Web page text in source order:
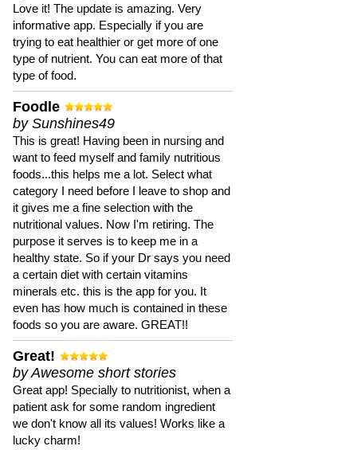
Love it! The update is amazing. Very
informative app. Especially if you are
trying to eat healthier or get more of one
type of nutrient. You can eat more of that
type of food.
Foodle
by Sunshines49
This is great! Having been in nursing and
want to feed myself and family nutritious
foods...this helps me a lot. Select what
category I need before I leave to shop and
it gives me a fine selection with the
nutritional values. Now I'm retiring. The
purpose it serves is to keep me in a
healthy state. So if your Dr says you need
a certain diet with certain vitamins
minerals etc. this is the app for you. It
even has how much is contained in these
foods so you are aware. GREAT!!
Great!
by Awesome short stories
Great app! Specially to nutritionist, when a
patient ask for some random ingredient
we don't know all its values! Works like a
lucky charm!